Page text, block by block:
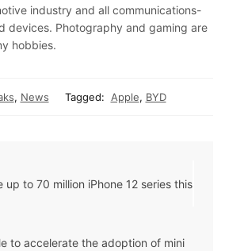
industry and all communications-
devices. Photography and gaming are
hobbies.
, News Tagged: Apple, BYD
to 70 million iPhone 12 series this
to accelerate the adoption of mini